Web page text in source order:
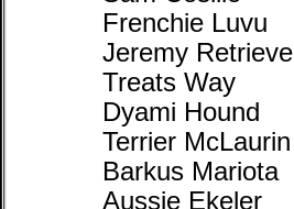
Frenchie Luvu
Jeremy
Treats Way
Dyami Hound
Terrier McLaurin
Barkus Mariota
Aussie Ekeler